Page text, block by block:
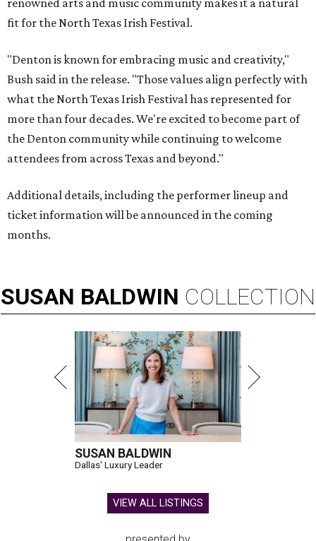
renowned arts and music community makes it a natural
fit for the North Texas Irish Festival.
"Denton is known for embracing music and creativity,"
Bush said in the release. "Those values align perfectly with
what the North Texas Irish Festival has represented for
more than four decades. We're excited to become part of
the Denton community while continuing to welcome
attendees from across Texas and beyond."
Additional details, including the performer lineup and
ticket information will be announced in the coming
months.
SUSAN BALDWIN COLLECTION
SUSAN BALDWIN
Dallas' Luxury Leader
VIEW ALL LISTINGS